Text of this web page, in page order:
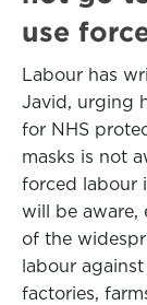
use
Labour has
Javid, urging
for NHS
masks is not
forced labour
will be aware,
of the
labour
factories,